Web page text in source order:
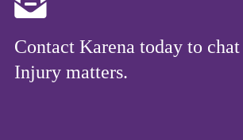
Contact Karena today to
Injury matters.